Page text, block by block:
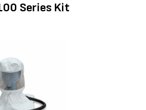
Series Kit